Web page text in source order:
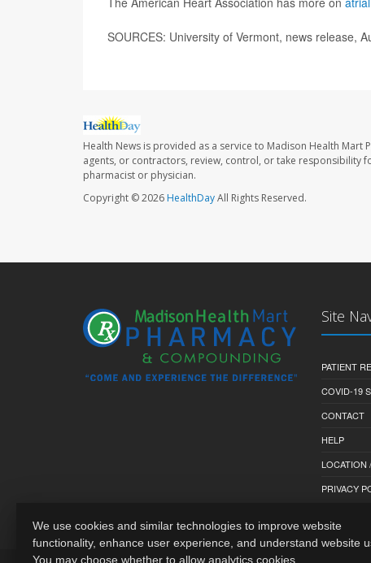
SOURCES: University of Vermont, news release,
Health News is provided as a service to Madison Health Mart
agents, or contractors, review, control, or take responsibility
pharmacist or physician.
Copyright © 2026 HealthDayAll Rights Reserved.
Site
PATIENT
COVID-19
CONTACT
HELP
LOCATION
PRIVACY
We use cookies and similar technologies to improve website
functionality, enhance user experience, and understand website
You may choose whether to allow analytics cookies.